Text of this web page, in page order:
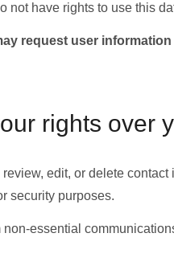
not have rights to use this
request user
rights over
edit, or delete
security purposes.
non-essential